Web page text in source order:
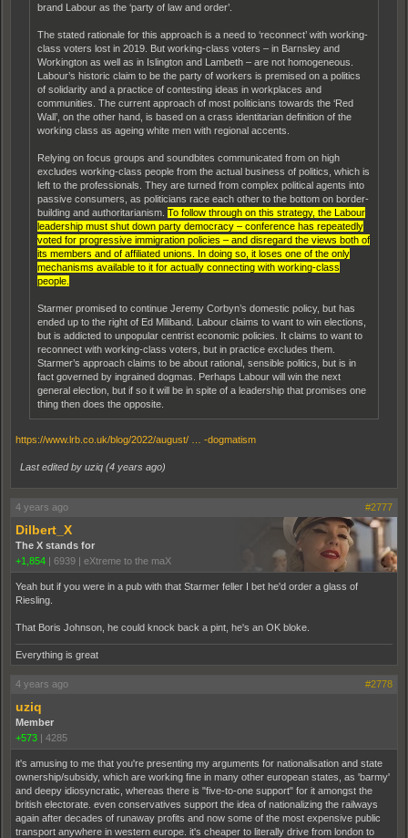
brand Labour as the ‘party of law and order’.
The stated rationale for this approach is a need to ‘reconnect’ with working-
class voters lost in 2019. But working-class voters – in Barnsley and
Workington as well as in Islington and Lambeth – are not homogeneous.
Labour’s historic claim to be the party of workers is premised on a politics
of solidarity and a practice of contesting ideas in workplaces and
communities. The current approach of most politicians towards the ‘Red
Wall’, on the other hand, is based on a crass identitarian definition of the
working class as ageing white men with regional accents.
Relying on focus groups and soundbites communicated from on high
excludes working-class people from the actual business of politics, which is
left to the professionals. They are turned from complex political agents into
passive consumers, as politicians race each other to the bottom on border-
building and authoritarianism. To follow through on this strategy, the Labour
leadership must shut down party democracy – conference has repeatedly
voted for progressive immigration policies – and disregard the views both of
its members and of affiliated unions. In doing so, it loses one of the only
mechanisms available to it for actually connecting with working-class
people.
Starmer promised to continue Jeremy Corbyn’s domestic policy, but has
ended up to the right of Ed Miliband. Labour claims to want to win elections,
but is addicted to unpopular centrist economic policies. It claims to want to
reconnect with working-class voters, but in practice excludes them.
Starmer’s approach claims to be about rational, sensible politics, but is in
fact governed by ingrained dogmas. Perhaps Labour will win the next
general election, but if so it will be in spite of a leadership that promises one
thing then does the opposite.
https://www.lrb.co.uk/blog/2022/august/ … -dogmatism
Last edited by uziq (4 years ago)
4 years ago #2777
Dilbert_X
The X stands for
+1,854 | 6939 | eXtreme to the maX
Yeah but if you were in a pub with that Starmer feller I bet he'd order a glass of
Riesling.
That Boris Johnson, he could knock back a pint, he's an OK bloke.
Everything is great
4 years ago #2778
uziq
Member
+573 | 4285
it's amusing to me that you're presenting my arguments for nationalisation and state
ownership/subsidy, which are working fine in many other european states, as 'barmy'
and deepy idiosyncratic, whereas there is "five-to-one support" for it amongst the
british electorate. even conservatives support the idea of nationalizing the railways
again after decades of runaway profits and now some of the most expensive public
transport anywhere in western europe. it's cheaper to literally drive from london to